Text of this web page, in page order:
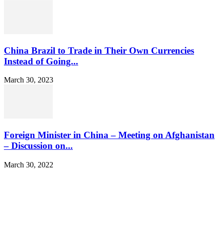
China Brazil to Trade in Their Own Currencies
Instead of Going...
March 30, 2023
Foreign Minister in China – Meeting on Afghanistan
– Discussion on...
March 30, 2022